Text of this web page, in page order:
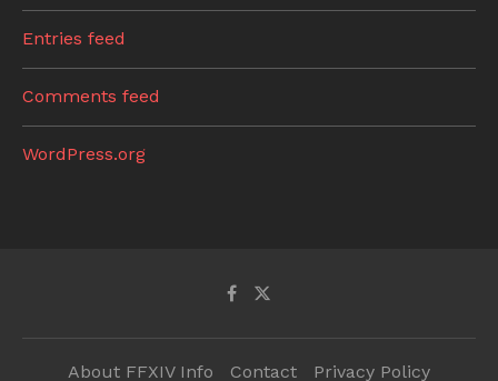
Entries feed
Comments feed
WordPress.org
About FFXIV Info Contact Privacy Policy